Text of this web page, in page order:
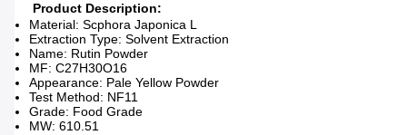
Product Description:
Material: Scphora Japonica L
Extraction Type: Solvent Extraction
Name: Rutin Powder
MF: C27H30O16
Appearance: Pale Yellow Powder
Test Method: NF11
Grade: Food Grade
MW: 610.51